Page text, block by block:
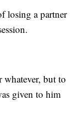
losing a partner
whatever, but to
given to him